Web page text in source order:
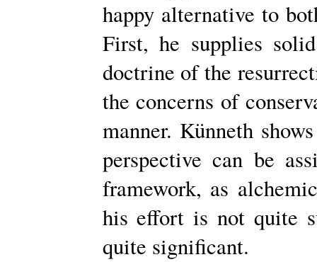
happy alternative to
First, he supplies
doctrine of the
the concerns of
manner. Künneth
perspective can be
framework, as
his effort is not quite
quite significant.